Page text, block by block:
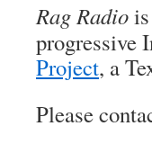
Rag Radio
progressive
Project, a
Please